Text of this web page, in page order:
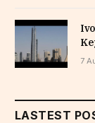
7
LASTEST